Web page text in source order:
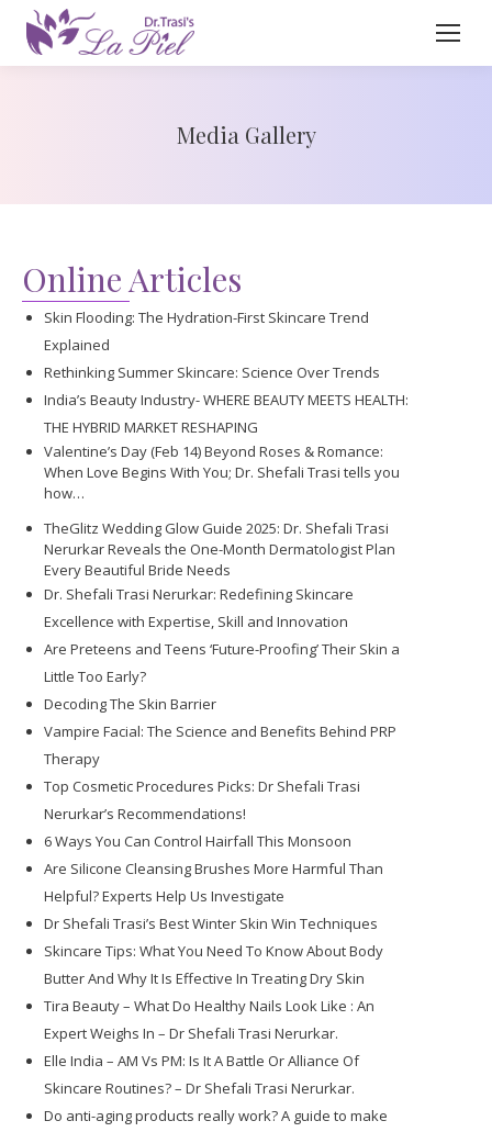
Media Gallery
Online Articles
Skin Flooding: The Hydration-First Skincare Trend
Explained
Rethinking Summer Skincare: Science Over Trends
India’s Beauty Industry- WHERE BEAUTY MEETS HEALTH:
THE HYBRID MARKET RESHAPING
Valentine’s Day (Feb 14) Beyond Roses & Romance:
When Love Begins With You; Dr. Shefali Trasi tells you
how…
TheGlitz Wedding Glow Guide 2025: Dr. Shefali Trasi
Nerurkar Reveals the One-Month Dermatologist Plan
Every Beautiful Bride Needs
Dr. Shefali Trasi Nerurkar: Redefining Skincare
Excellence with Expertise, Skill and Innovation
Are Preteens and Teens ‘Future-Proofing’ Their Skin a
Little Too Early?
Decoding The Skin Barrier
Vampire Facial: The Science and Benefits Behind PRP
Therapy
Top Cosmetic Procedures Picks: Dr Shefali Trasi
Nerurkar’s Recommendations!
6 Ways You Can Control Hairfall This Monsoon
Are Silicone Cleansing Brushes More Harmful Than
Helpful? Experts Help Us Investigate
Dr Shefali Trasi’s Best Winter Skin Win Techniques
Skincare Tips: What You Need To Know About Body
Butter And Why It Is Effective In Treating Dry Skin
Tira Beauty – What Do Healthy Nails Look Like : An
Expert Weighs In – Dr Shefali Trasi Nerurkar.
Elle India – AM Vs PM: Is It A Battle Or Alliance Of
Skincare Routines? – Dr Shefali Trasi Nerurkar.
Do anti-aging products really work? A guide to make